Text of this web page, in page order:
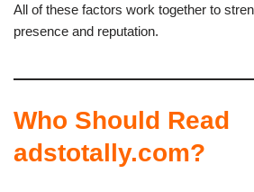
All of these factors work together to
presence and reputation.
Who Should Read
adstotally.com?